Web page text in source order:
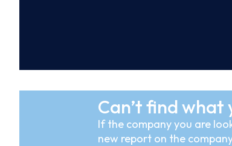
Can’t find what
If the company you are
new report on the